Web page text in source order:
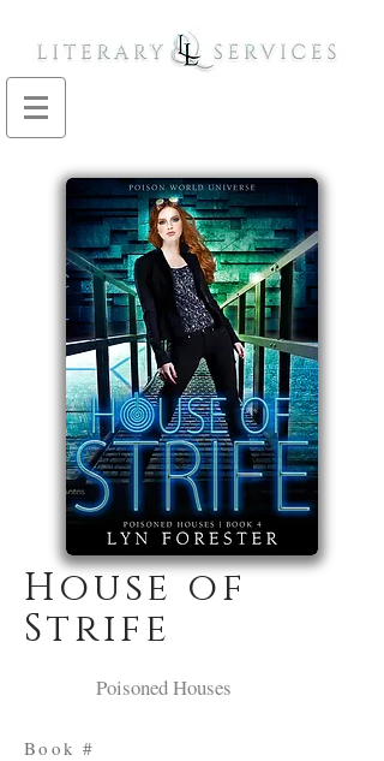
House of
Strife
Poisoned Houses
Book #